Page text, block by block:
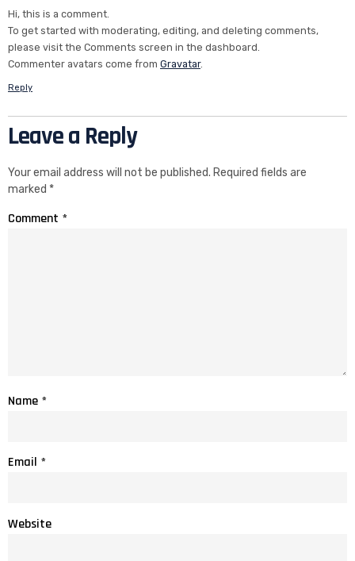
Hi, this is a comment.
To get started with moderating, editing, and deleting comments,
please visit the Comments screen in the dashboard.
Commenter avatars come from Gravatar.
Reply
Leave a Reply
Your email address will not be published. Required fields are
marked *
Comment *
Name *
Email *
Website